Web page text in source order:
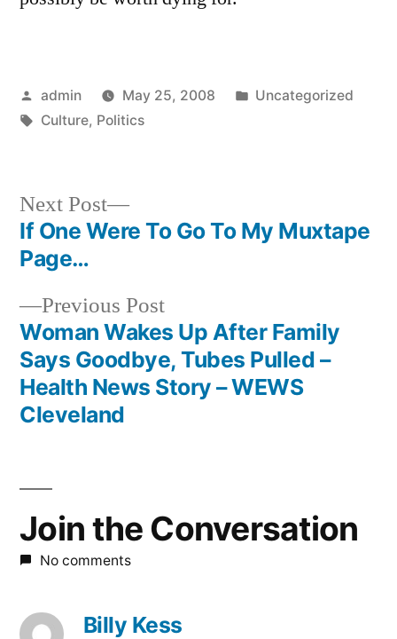
Posted
by
admin May 25, 2008
Posted
Uncategorized
Tags:
Culture, Politics
Post
navigation
Previous PostPrevious
post:
Woman Wakes Up After Family
Says Goodbye, Tubes Pulled –
Health News Story – WEWS
Cleveland
Next Post
Next
post:
If One Were To Go To My Muxtape
Page…
Join the Conversation
No comments
Billy Kess